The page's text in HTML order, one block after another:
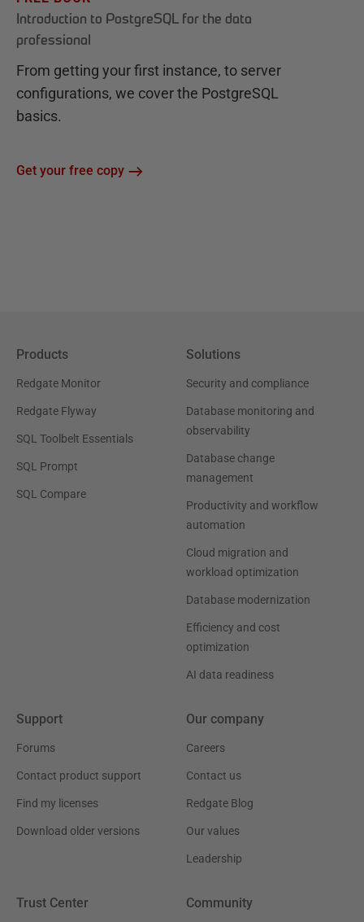
Introduction to PostgreSQL for the data
professional
From getting your first instance, to server
configurations, we cover the PostgreSQL
basics.
Get your free copy
Products
Redgate Monitor
Redgate Flyway
SQL Toolbelt Essentials
SQL Prompt
SQL Compare
Solutions
Security and compliance
Database monitoring and
observability
Database change
management
Productivity and workflow
automation
Cloud migration and
workload optimization
Database modernization
Efficiency and cost
optimization
AI data readiness
Support
Forums
Contact product support
Find my licenses
Download older versions
Our company
Careers
Contact us
Redgate Blog
Our values
Leadership
Trust Center Community